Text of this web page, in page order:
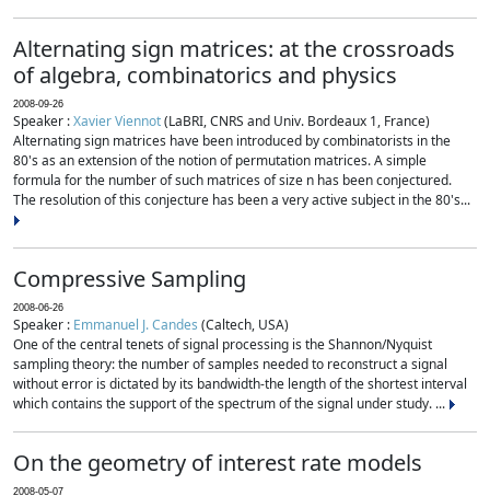
Alternating sign matrices: at the crossroads
of algebra, combinatorics and physics
2008-09-26
Speaker :Xavier Viennot(LaBRI, CNRS and Univ. Bordeaux 1, France)
Alternating sign matrices have been introduced by combinatorists in the
80's as an extension of the notion of permutation matrices. A simple
formula for the number of such matrices of size n has been conjectured.
The resolution of this conjecture has been a very active subject in the 80's...
Compressive Sampling
2008-06-26
Speaker : Emmanuel J. Candes (Caltech, USA)
One of the central tenets of signal processing is the Shannon/Nyquist
sampling theory: the number of samples needed to reconstruct a signal
without error is dictated by its bandwidth-the length of the shortest interval
which contains the support of the spectrum of the signal under study. ...
On the geometry of interest rate models
2008-05-07